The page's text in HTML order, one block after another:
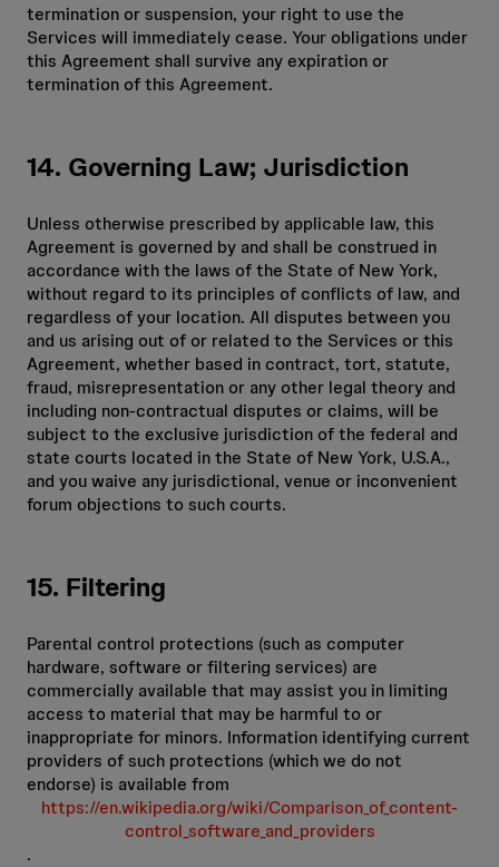
termination or suspension, your right to use the
Services will immediately cease. Your obligations under
this Agreement shall survive any expiration or
termination of this Agreement.
14. Governing Law; Jurisdiction
Unless otherwise prescribed by applicable law, this
Agreement is governed by and shall be construed in
accordance with the laws of the State of New York,
without regard to its principles of conflicts of law, and
regardless of your location. All disputes between you
and us arising out of or related to the Services or this
Agreement, whether based in contract, tort, statute,
fraud, misrepresentation or any other legal theory and
including non-contractual disputes or claims, will be
subject to the exclusive jurisdiction of the federal and
state courts located in the State of New York, U.S.A.,
and you waive any jurisdictional, venue or inconvenient
forum objections to such courts.
15. Filtering
Parental control protections (such as computer
hardware, software or filtering services) are
commercially available that may assist you in limiting
access to material that may be harmful to or
inappropriate for minors. Information identifying current
providers of such protections (which we do not
endorse) is available from
https://en.wikipedia.org/wiki/Comparison_of_content-
control_software_and_providers
.